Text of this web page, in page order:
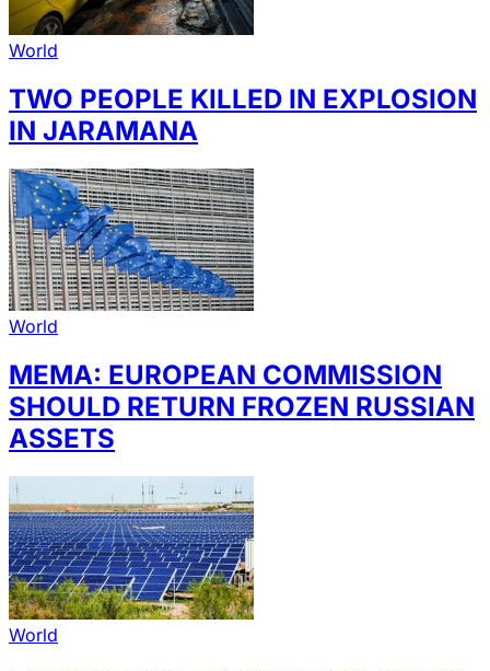
World
TWO PEOPLE KILLED IN EXPLOSION
IN JARAMANA
World
MEMA: EUROPEAN COMMISSION
SHOULD RETURN FROZEN RUSSIAN
ASSETS
World